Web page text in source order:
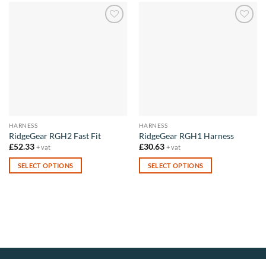
HARNESS
RidgeGear RGH2 Fast Fit
£52.33 + vat
SELECT OPTIONS
HARNESS
RidgeGear RGH1 Harness
£30.63 + vat
SELECT OPTIONS